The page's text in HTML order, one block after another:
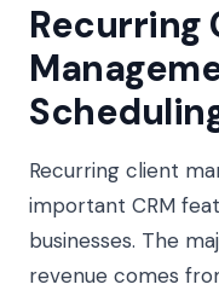
Recurring
Recurring client
important CRM
businesses. The
revenue comes